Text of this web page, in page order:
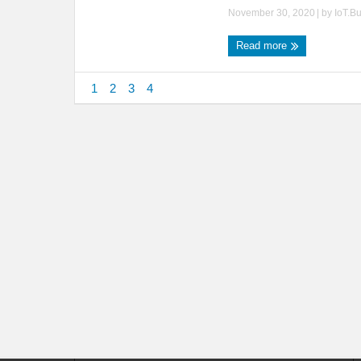
November 30, 2020 | by
Read more
1 2 3 4